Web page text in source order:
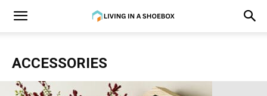
ACCESSORIES